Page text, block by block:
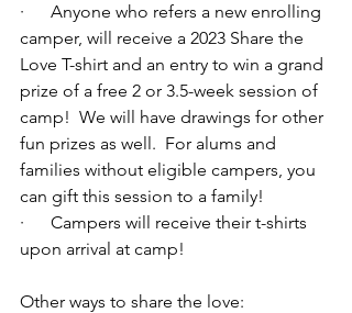
·      Anyone who refers a new enrolling
camper, will receive a 2023 Share the
Love T-shirt and an entry to win a grand
prize of a free 2 or 3.5-week session of
camp!  We will have drawings for other
fun prizes as well.  For alums and
families without eligible campers, you
can gift this session to a family!
·      Campers will receive their t-shirts
upon arrival at camp!
Other ways to share the love: